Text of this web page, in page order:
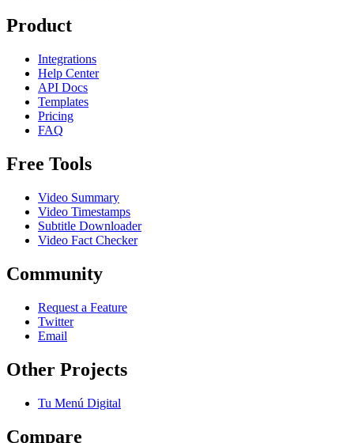
Product
Integrations
Help Center
API Docs
Templates
Pricing
FAQ
Free Tools
Video Summary
Video Timestamps
Subtitle Downloader
Video Fact Checker
Community
Request a Feature
Twitter
Email
Other Projects
Tu Menú Digital
Compare